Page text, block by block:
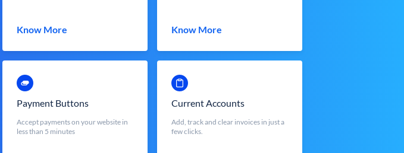
Know More Know More
Payment Buttons
Accept payments on your website in
less than 5 minutes
Current Accounts
Add, track and clear invoices in just a
few clicks.